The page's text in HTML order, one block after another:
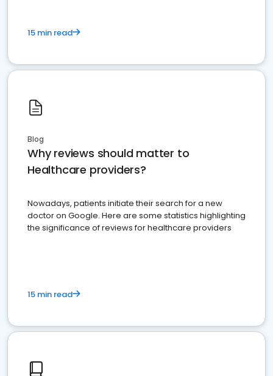
15 min read
Blog
Why reviews should matter to
Healthcare providers?
Nowadays, patients initiate their search for a new
doctor on Google. Here are some statistics highlighting
the significance of reviews for healthcare providers
15 min read